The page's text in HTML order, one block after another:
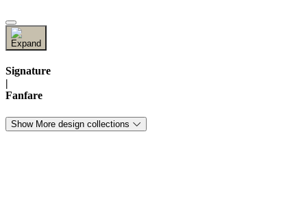
Signature
|
Fanfare
Show More design collections